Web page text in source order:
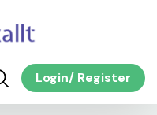
Login/ Register